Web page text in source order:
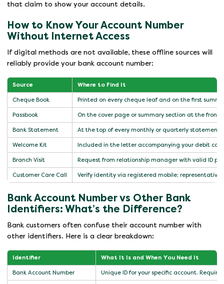
that claim to show your account details.
How to Know Your Account Number
Without Internet Access
If digital methods are not available, these offline sources will
reliably provide your bank account number:
Source Where to Find It
Cheque Book Printed on every cheque leaf and on the first
Passbook On the cover page or summary section at the front
Bank Statement At the top of every monthly or quarterly statement
Welcome Kit Included in the letter accompanying your debit card
Branch Visit Request from relationship manager with valid ID
Customer Care Call Verify identity via registered mobile; representative
Bank Account Number vs Other Bank
Identifiers: What’s the Difference?
Bank customers often confuse their account number with
other identifiers. Here is a clear breakdown:
Identifier What It Is and When You Need It
Bank Account Number Unique ID for your specific account.